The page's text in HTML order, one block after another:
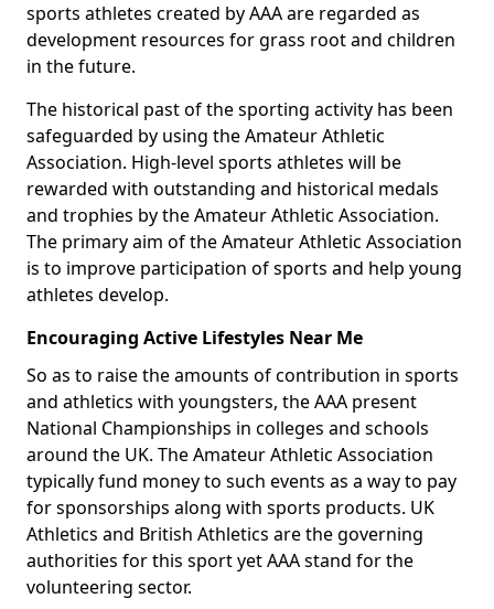
sports athletes created by AAA are regarded as
development resources for grass root and children
in the future.
The historical past of the sporting activity has been
safeguarded by using the Amateur Athletic
Association. High-level sports athletes will be
rewarded with outstanding and historical medals
and trophies by the Amateur Athletic Association.
The primary aim of the Amateur Athletic Association
is to improve participation of sports and help young
athletes develop.
Encouraging Active Lifestyles Near Me
So as to raise the amounts of contribution in sports
and athletics with youngsters, the AAA present
National Championships in colleges and schools
around the UK. The Amateur Athletic Association
typically fund money to such events as a way to pay
for sponsorships along with sports products. UK
Athletics and British Athletics are the governing
authorities for this sport yet AAA stand for the
volunteering sector.